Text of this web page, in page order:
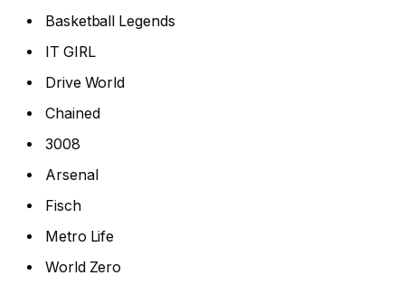
Basketball Legends
IT GIRL
Drive World
Chained
3008
Arsenal
Fisch
Metro Life
World Zero